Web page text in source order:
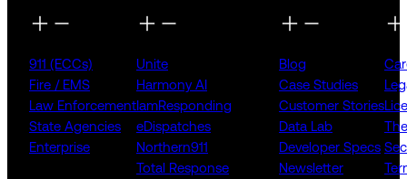
911 (ECCs)
Fire / EMS
Law Enforcement
State Agencies
Enterprise
Unite
Harmony AI
IamResponding
eDispatches
Northern911
Total Response
Blog
Case Studies
Customer Stories
Data Lab
Developer Specs
Newsletter